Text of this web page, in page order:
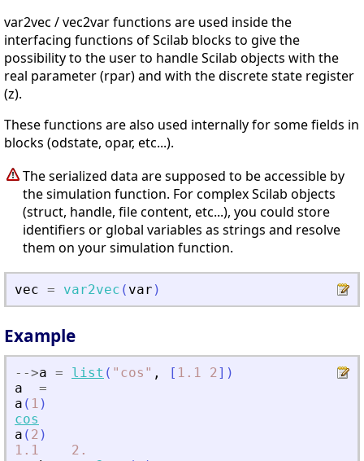
var2vec / vec2var functions are used inside the
interfacing functions of Scilab blocks to give the
possibility to the user to handle Scilab objects with the
real parameter (rpar) and with the discrete state register
(z).
These functions are also used internally for some fields in
blocks (odstate, opar, etc...).
The serialized data are supposed to be accessible by
the simulation function. For complex Scilab objects
(struct, handle, file content, etc...), you could store
identifiers or global variables as strings and resolve
them on your simulation function.
vec = var2vec ( var )
Example
- ->a = list ( " cos " , [ 1.1 2] )
a
=
a ( 1 )
cos
a ( 2 )
1.1
2.